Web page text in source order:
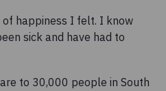
happiness I felt. I know
sick and have had to
to 30,000 people in South